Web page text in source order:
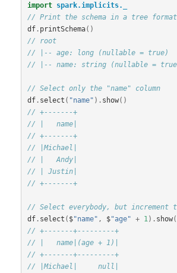
import
spark.implicits._
// Print the schema in a tree format
df. printSchema()
// root
// |-- age: long (nullable = true)
// |-- name: string (nullable =
// Select only the "name" column
df. select ( "name" ). show()
// +-------+
// |   name|
// +-------+
// |Michael|
// |   Andy|
// | Justin|
// +-------+
// Select everybody, but increment
df. select ( $"name" , $"age" + 1 ). show
// +-------+---------+
// |   name|(age + 1)|
// +-------+---------+
// |Michael|     null|